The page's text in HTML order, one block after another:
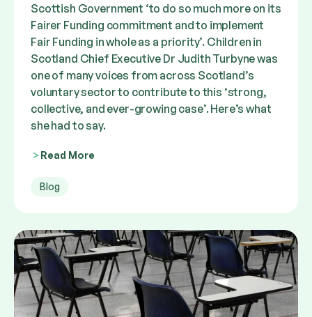
Scottish Government ‘to do so much more on its
Fairer Funding commitment and to implement
Fair Funding in whole as a priority’. Children in
Scotland Chief Executive Dr Judith Turbyne was
one of many voices from across Scotland’s
voluntary sector to contribute to this ‘strong,
collective, and ever-growing case’. Here’s what
she had to say.
Read More
Blog